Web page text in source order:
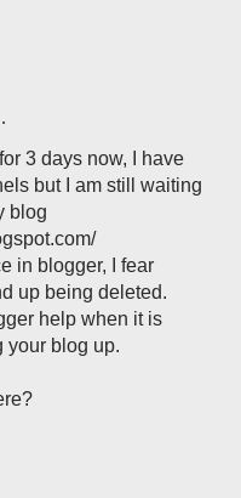
3 days now, I have
but I am still waiting
blog
in blogger, I fear
up being deleted.
help when it is
your blog up.